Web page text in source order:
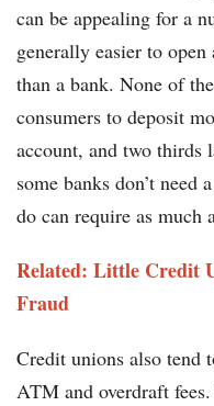
can be appealing for a
generally easier to
than a bank. None of
consumers to deposit
account, and two
some banks don’t need
do can require as much
Related: Little Credit
Fraud
Credit unions also tend
ATM and overdraft